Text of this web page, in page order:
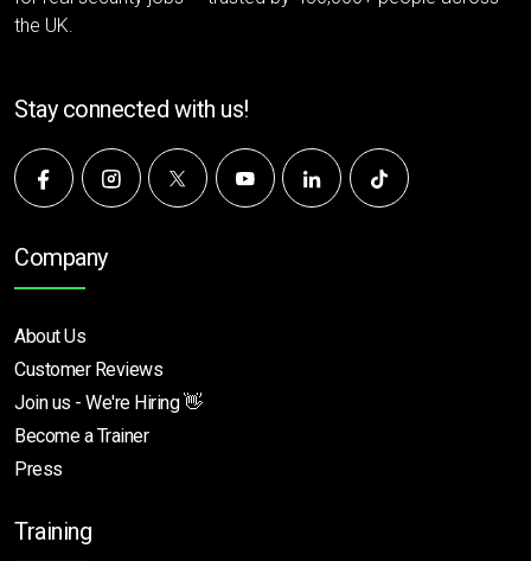
the UK.
Stay connected with us!
Company
About Us
Customer Reviews
Join us - We're Hiring 👋
Become a Trainer
Press
Training